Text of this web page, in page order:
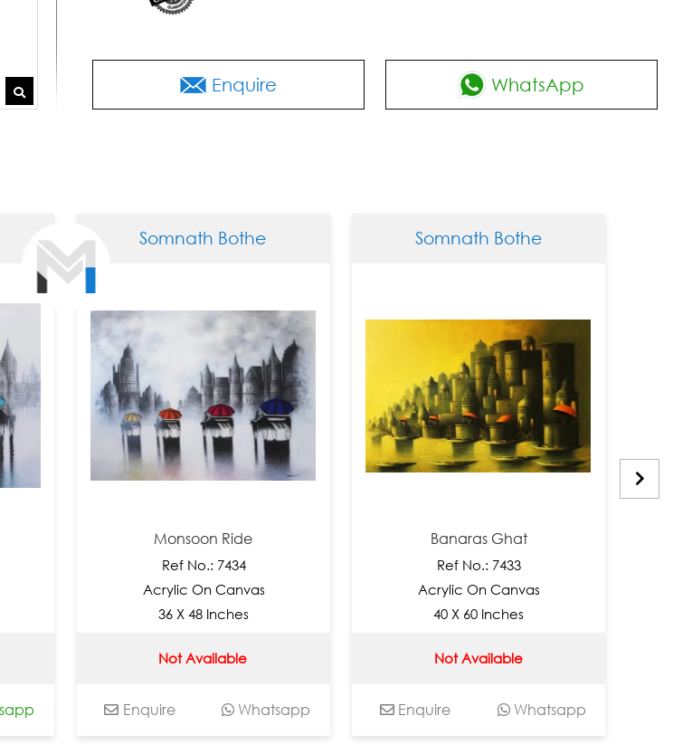
Enquire WhatsApp
Somnath Bothe
Monsoon Ride
Ref No.: 7434
Acrylic On Canvas
36 X 48 Inches
Not Available
Enquire Whatsapp
Somnath Bothe
Banaras Ghat
Ref No.: 7433
Acrylic On Canvas
40 X 60 Inches
Not Available
Enquire Whatsapp